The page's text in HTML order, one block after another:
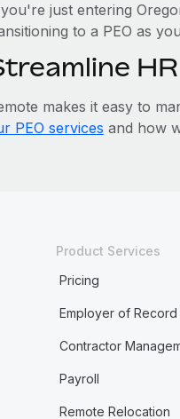
just entering
to a PEO as
makes it easy to
PEO services and how
Product Services
Pricing
Employer of Record
Contractor
Payroll
Remote Relocation